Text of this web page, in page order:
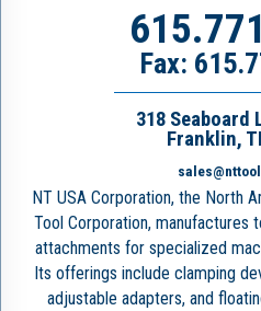
Fax:
318 Seaboard
Franklin,
NT USA Corporation, the North
Tool Corporation, manufactures
attachments for specialized
Its offerings include clamping
adjustable adapters, and